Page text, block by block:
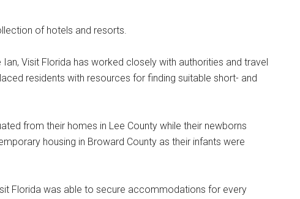
of hotels and resorts.
Visit Florida has worked closely with authorities and travel
residents with resources for finding suitable short- and
from their homes in Lee County while their newborns
housing in Broward County as their infants were
Florida was able to secure accommodations for every